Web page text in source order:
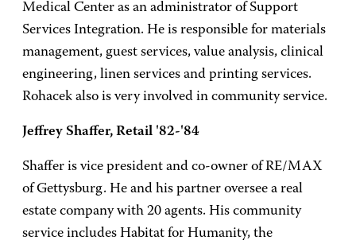
Medical Center as an administrator of Support
Services Integration. He is responsible for materials
management, guest services, value analysis, clinical
engineering, linen services and printing services.
Rohacek also is very involved in community service.
Jeffrey Shaffer, Retail '82-'84
Shaffer is vice president and co-owner of RE/MAX
of Gettysburg. He and his partner oversee a real
estate company with 20 agents. His community
service includes Habitat for Humanity, the